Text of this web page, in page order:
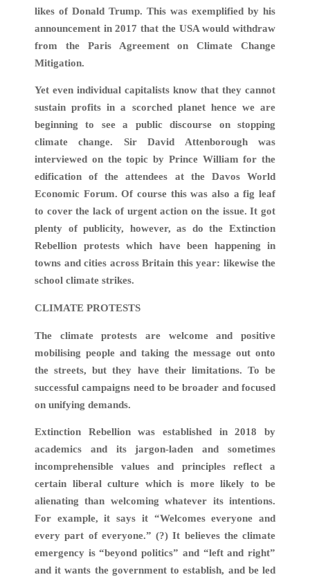
likes of Donald Trump. This was exemplified by his
announcement in 2017 that the USA would withdraw
from the Paris Agreement on Climate Change
Mitigation.
Yet even individual capitalists know that they cannot
sustain profits in a scorched planet hence we are
beginning to see a public discourse on stopping
climate change. Sir David Attenborough was
interviewed on the topic by Prince William for the
edification of the attendees at the Davos World
Economic Forum. Of course this was also a fig leaf
to cover the lack of urgent action on the issue. It got
plenty of publicity, however, as do the Extinction
Rebellion protests which have been happening in
towns and cities across Britain this year: likewise the
school climate strikes.
CLIMATE PROTESTS
The climate protests are welcome and positive
mobilising people and taking the message out onto
the streets, but they have their limitations. To be
successful campaigns need to be broader and focused
on unifying demands.
Extinction Rebellion was established in 2018 by
academics and its jargon-laden and sometimes
incomprehensible values and principles reflect a
certain liberal culture which is more likely to be
alienating than welcoming whatever its intentions.
For example, it says it “Welcomes everyone and
every part of everyone.” (?) It believes the climate
emergency is “beyond politics” and “left and right”
and it wants the government to establish, and be led